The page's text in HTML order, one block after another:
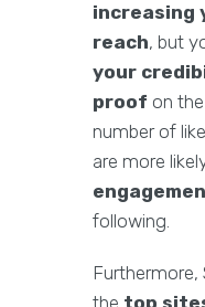
increasing
reach, but
your
proof on
number of
are more
following.
Furthermore,
the top